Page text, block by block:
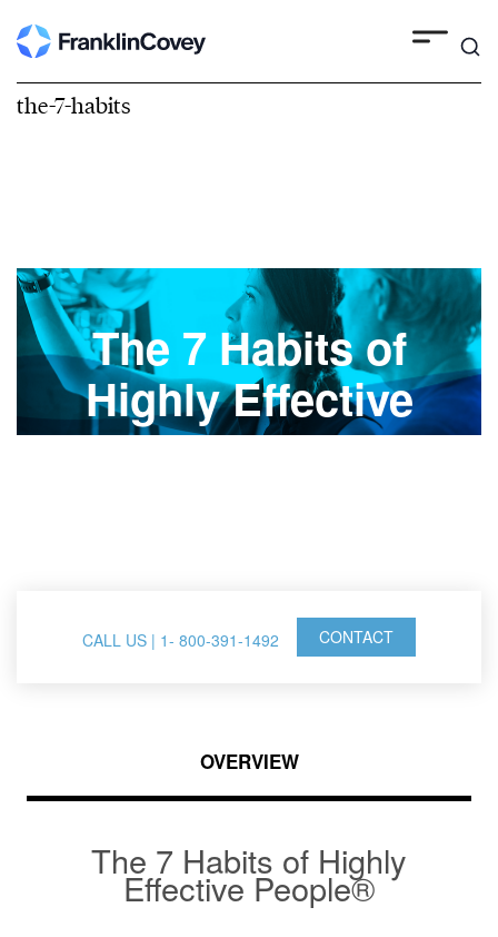
the-7-habits
The 7 Habits of
Highly Effective
People®
CALL US | 1- 800-391-1492 CONTACT
OVERVIEW
The 7 Habits of Highly
Effective People®